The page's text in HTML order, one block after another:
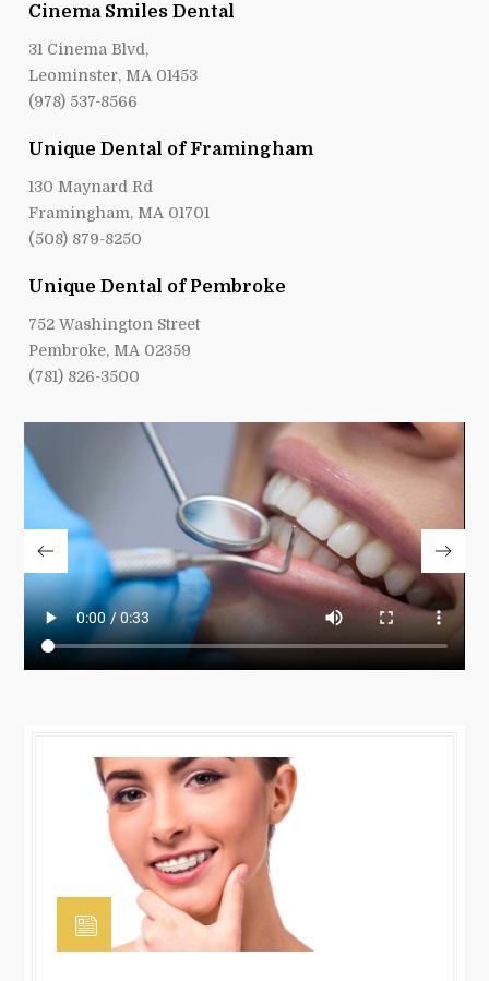
Cinema Smiles Dental
31 Cinema Blvd,
Leominster, MA 01453
(978) 537-8566
Unique Dental of Framingham
130 Maynard Rd
Framingham, MA 01701
(508) 879-8250
Unique Dental of Pembroke
752 Washington Street
Pembroke, MA 02359
(781) 826-3500